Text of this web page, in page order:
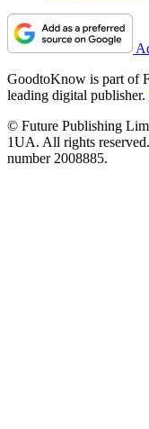
GoodtoKnow is part of
leading digital publisher.
© Future Publishing
1UA. All rights
number 2008885.